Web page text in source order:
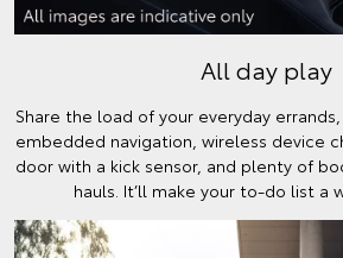
All day play
Share the load of your everyday
embedded navigation, wireless device
door with a kick sensor, and plenty of
hauls. It’ll make your to-do list a